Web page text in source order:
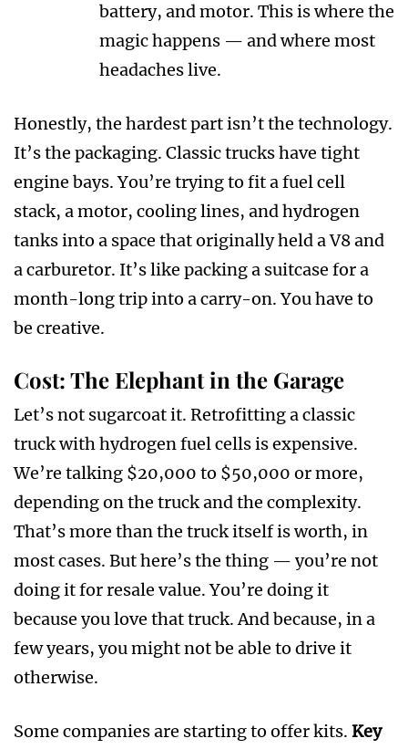
battery, and motor. This is where the
magic happens — and where most
headaches live.
Honestly, the hardest part isn’t the technology.
It’s the packaging. Classic trucks have tight
engine bays. You’re trying to fit a fuel cell
stack, a motor, cooling lines, and hydrogen
tanks into a space that originally held a V8 and
a carburetor. It’s like packing a suitcase for a
month-long trip into a carry-on. You have to
be creative.
Cost: The Elephant in the Garage
Let’s not sugarcoat it. Retrofitting a classic
truck with hydrogen fuel cells is expensive.
We’re talking $20,000 to $50,000 or more,
depending on the truck and the complexity.
That’s more than the truck itself is worth, in
most cases. But here’s the thing — you’re not
doing it for resale value. You’re doing it
because you love that truck. And because, in a
few years, you might not be able to drive it
otherwise.
Some companies are starting to offer kits. Key